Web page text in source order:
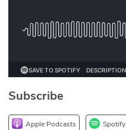
Podcasts
Subscribe
Apple Podcasts Spotify